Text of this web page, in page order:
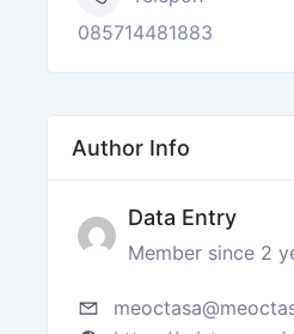
085714481883
Author Info
Data Entry
Member since 2